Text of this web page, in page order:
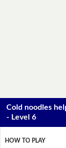
Cold noodles
- Level 6
HOW TO PLAY